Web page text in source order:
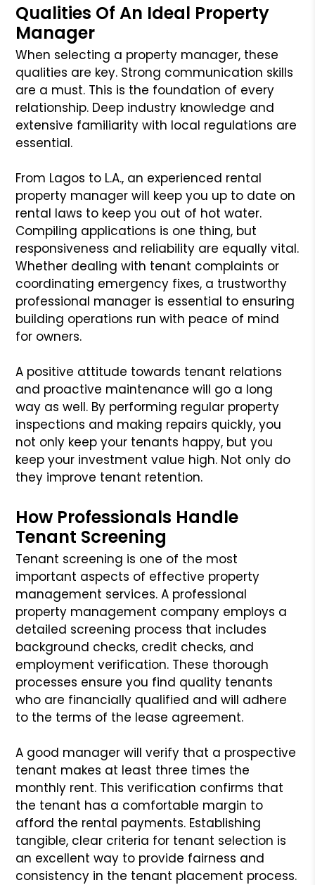
Qualities Of An Ideal Property
Manager
When selecting a property manager, these
qualities are key. Strong communication skills
are a must. This is the foundation of every
relationship. Deep industry knowledge and
extensive familiarity with local regulations are
essential.
From Lagos to L.A., an experienced rental
property manager will keep you up to date on
rental laws to keep you out of hot water.
Compiling applications is one thing, but
responsiveness and reliability are equally vital.
Whether dealing with tenant complaints or
coordinating emergency fixes, a trustworthy
professional manager is essential to ensuring
building operations run with peace of mind
for owners.
A positive attitude towards tenant relations
and proactive maintenance will go a long
way as well. By performing regular property
inspections and making repairs quickly, you
not only keep your tenants happy, but you
keep your investment value high. Not only do
they improve tenant retention.
How Professionals Handle
Tenant Screening
Tenant screening is one of the most
important aspects of effective property
management services. A professional
property management company employs a
detailed screening process that includes
background checks, credit checks, and
employment verification. These thorough
processes ensure you find quality tenants
who are financially qualified and will adhere
to the terms of the lease agreement.
A good manager will verify that a prospective
tenant makes at least three times the
monthly rent. This verification confirms that
the tenant has a comfortable margin to
afford the rental payments. Establishing
tangible, clear criteria for tenant selection is
an excellent way to provide fairness and
consistency in the tenant placement process.